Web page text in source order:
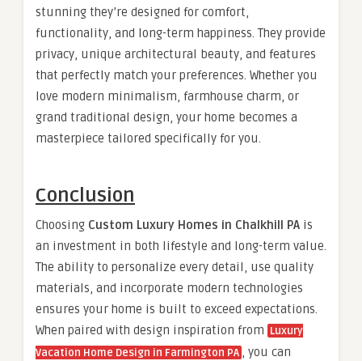
stunning they’re designed for comfort,
functionality, and long-term happiness. They provide
privacy, unique architectural beauty, and features
that perfectly match your preferences. Whether you
love modern minimalism, farmhouse charm, or
grand traditional design, your home becomes a
masterpiece tailored specifically for you.
Conclusion
Choosing Custom Luxury Homes in Chalkhill PA is
an investment in both lifestyle and long-term value.
The ability to personalize every detail, use quality
materials, and incorporate modern technologies
ensures your home is built to exceed expectations.
When paired with design inspiration from Luxury
Vacation Home Design in Farmington PA , you can